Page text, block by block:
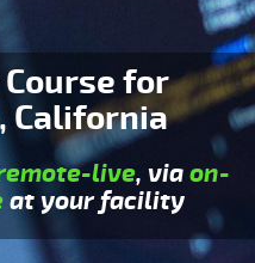
Course for
California
live, viaon-
at your facility